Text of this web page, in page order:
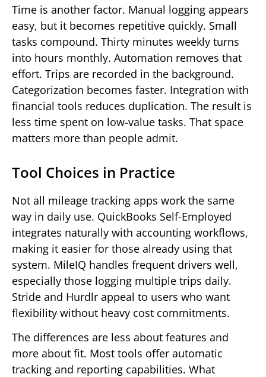
Time is another factor. Manual logging appears
easy, but it becomes repetitive quickly. Small
tasks compound. Thirty minutes weekly turns
into hours monthly. Automation removes that
effort. Trips are recorded in the background.
Categorization becomes faster. Integration with
financial tools reduces duplication. The result is
less time spent on low-value tasks. That space
matters more than people admit.
Tool Choices in Practice
Not all mileage tracking apps work the same
way in daily use. QuickBooks Self-Employed
integrates naturally with accounting workflows,
making it easier for those already using that
system. MileIQ handles frequent drivers well,
especially those logging multiple trips daily.
Stride and Hurdlr appeal to users who want
flexibility without heavy cost commitments.
The differences are less about features and
more about fit. Most tools offer automatic
tracking and reporting capabilities. What